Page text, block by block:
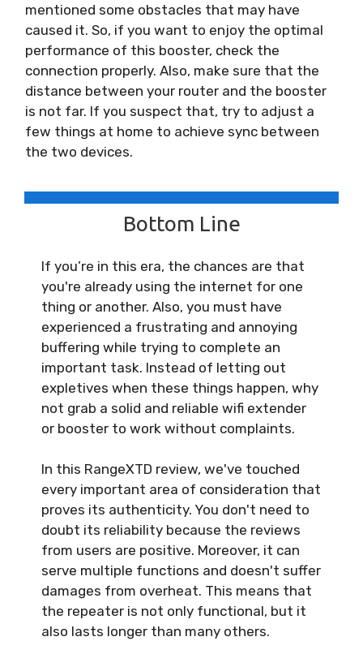
mentioned some obstacles that may have
caused it. So, if you want to enjoy the optimal
performance of this booster, check the
connection properly. Also, make sure that the
distance between your router and the booster
is not far. If you suspect that, try to adjust a
few things at home to achieve sync between
the two devices.
Bottom Line
If you’re in this era, the chances are that
you're already using the internet for one
thing or another. Also, you must have
experienced a frustrating and annoying
buffering while trying to complete an
important task. Instead of letting out
expletives when these things happen, why
not grab a solid and reliable wifi extender
or booster to work without complaints.
In this RangeXTD review, we've touched
every important area of consideration that
proves its authenticity. You don't need to
doubt its reliability because the reviews
from users are positive. Moreover, it can
serve multiple functions and doesn't suffer
damages from overheat. This means that
the repeater is not only functional, but it
also lasts longer than many others.